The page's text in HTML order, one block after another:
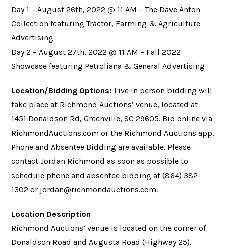
Day 1 – August 26th, 2022 @ 11 AM – The Dave Anton
Collection featuring Tractor, Farming & Agriculture
Advertising
Day 2 – August 27th, 2022 @ 11 AM – Fall 2022
Showcase featuring Petroliana & General Advertising
Location/Bidding Options: Live in person bidding will
take place at Richmond Auctions’ venue, located at
1451 Donaldson Rd, Greenville, SC 29605. Bid online via
RichmondAuctions.com or the Richmond Auctions app.
Phone and Absentee Bidding are available. Please
contact Jordan Richmond as soon as possible to
schedule phone and absentee bidding at (864) 382-
1302 or jordan@richmondauctions.com.
Location Description
Richmond Auctions’ venue is located on the corner of
Donaldson Road and Augusta Road (Highway 25).